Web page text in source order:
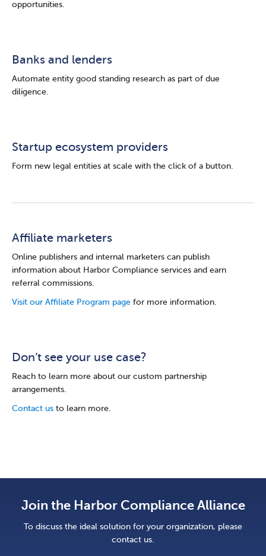
opportunities.
Banks and lenders
Automate entity good standing research as part of due
diligence.
Startup ecosystem providers
Form new legal entities at scale with the click of a button.
Affiliate marketers
Online publishers and internal marketers can publish
information about Harbor Compliance services and earn
referral commissions.
Visit our Affiliate Program page for more information.
Don’t see your use case?
Reach to learn more about our custom partnership
arrangements.
Contact us to learn more.
Join the Harbor Compliance Alliance
To discuss the ideal solution for your organization, please
contact us.